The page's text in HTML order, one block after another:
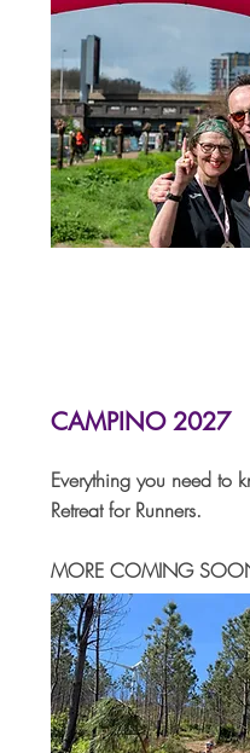
CAMPINO 2027
Everything you need to
Retreat for Runners.
MORE COMING